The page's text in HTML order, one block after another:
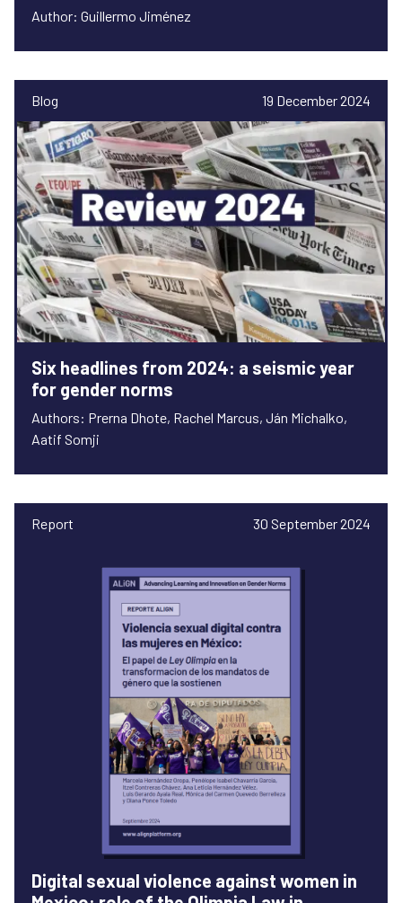
Author: Guillermo Jiménez
Blog 19 December 2024
Six headlines from 2024: a seismic year
for gender norms
Authors: Prerna Dhote, Rachel Marcus, Ján Michalko,
Aatif Somji
Report 30 September 2024
Digital sexual violence against women in